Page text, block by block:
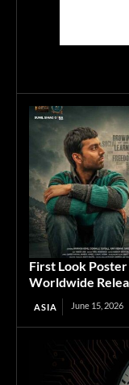
First Look
Worldwide
ASIA June 15, 2026